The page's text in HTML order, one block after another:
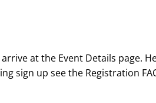
at the Event Details page.
sign up see the Registration